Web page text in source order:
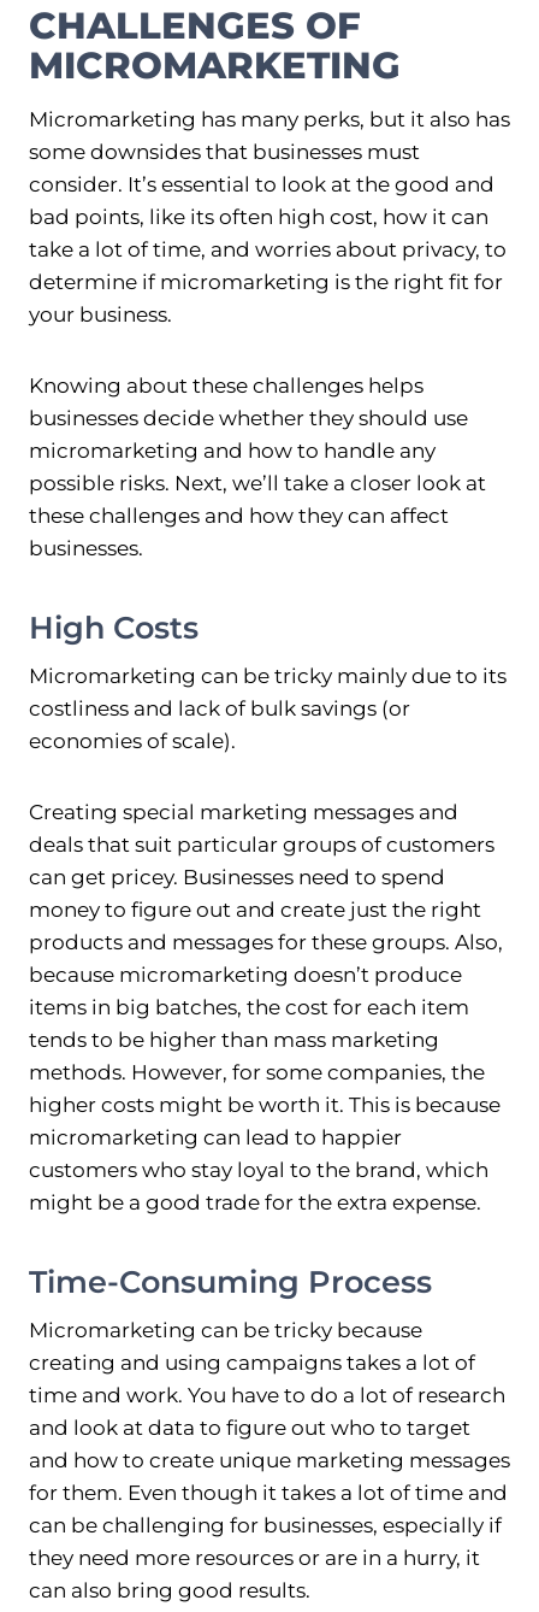
CHALLENGES OF
MICROMARKETING
Micromarketing has many perks, but it also has
some downsides that businesses must
consider. It’s essential to look at the good and
bad points, like its often high cost, how it can
take a lot of time, and worries about privacy, to
determine if micromarketing is the right fit for
your business.
Knowing about these challenges helps
businesses decide whether they should use
micromarketing and how to handle any
possible risks. Next, we’ll take a closer look at
these challenges and how they can affect
businesses.
High Costs
Micromarketing can be tricky mainly due to its
costliness and lack of bulk savings (or
economies of scale).
Creating special marketing messages and
deals that suit particular groups of customers
can get pricey. Businesses need to spend
money to figure out and create just the right
products and messages for these groups. Also,
because micromarketing doesn’t produce
items in big batches, the cost for each item
tends to be higher than mass marketing
methods. However, for some companies, the
higher costs might be worth it. This is because
micromarketing can lead to happier
customers who stay loyal to the brand, which
might be a good trade for the extra expense.
Time-Consuming Process
Micromarketing can be tricky because
creating and using campaigns takes a lot of
time and work. You have to do a lot of research
and look at data to figure out who to target
and how to create unique marketing messages
for them. Even though it takes a lot of time and
can be challenging for businesses, especially if
they need more resources or are in a hurry, it
can also bring good results.